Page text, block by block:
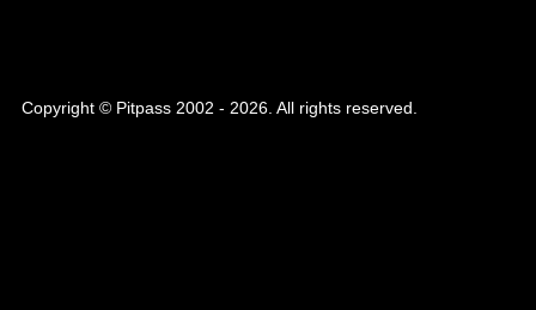
Copyright © Pitpass 2002 - 2026. All rights reserved.